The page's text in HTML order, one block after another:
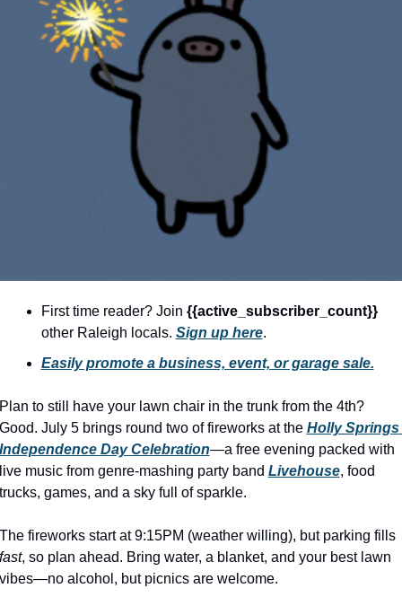
date nights
educational events
entertainment
family friendly events
festivals
health and wellness
hidden gems
history lovers
holiday events
local businesses
local produce
markets
museums
First time reader? Join
{{active_subscriber_count}}
other Raleigh locals. Sign up here.
Easily promote a business, event, or garage sale.
to still have your lawn chair in the trunk from the 4th?
July 5 brings round two of fireworks at the Holly Springs
Day Celebration—a free evening packed with
music from genre-mashing party band Livehouse, food
games, and a sky full of sparkle.
The fireworks start at 9:15PM (weather willing), but parking fills
, so plan ahead. Bring water, a blanket, and your best lawn
alcohol, but picnics are welcome.